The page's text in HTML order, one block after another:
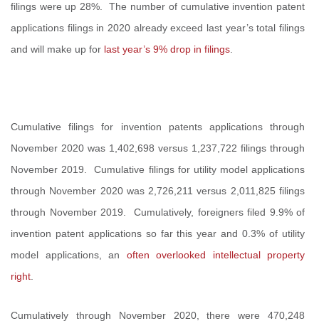
filings were up 28%. The number of cumulative invention patent
applications filings in 2020 already exceed last year’s total filings
and will make up for last year’s 9% drop in filings
Cumulative filings for invention patents applications through
November 2020 was 1,402,698 versus 1,237,722 filings through
November 2019. Cumulative filings for utility model applications
through November 2020 was 2,726,211 versus 2,011,825 filings
through November 2019. Cumulatively, foreigners filed 9.9% of
invention patent applications so far this year and 0.3% of utility
model applications, an often overlooked intellectual property
right
Cumulatively through November 2020, there were 470,248